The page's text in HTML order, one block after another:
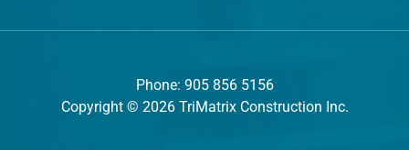
Phone: 905 856 5156
Copyright © 2026 TriMatrix Construction Inc.